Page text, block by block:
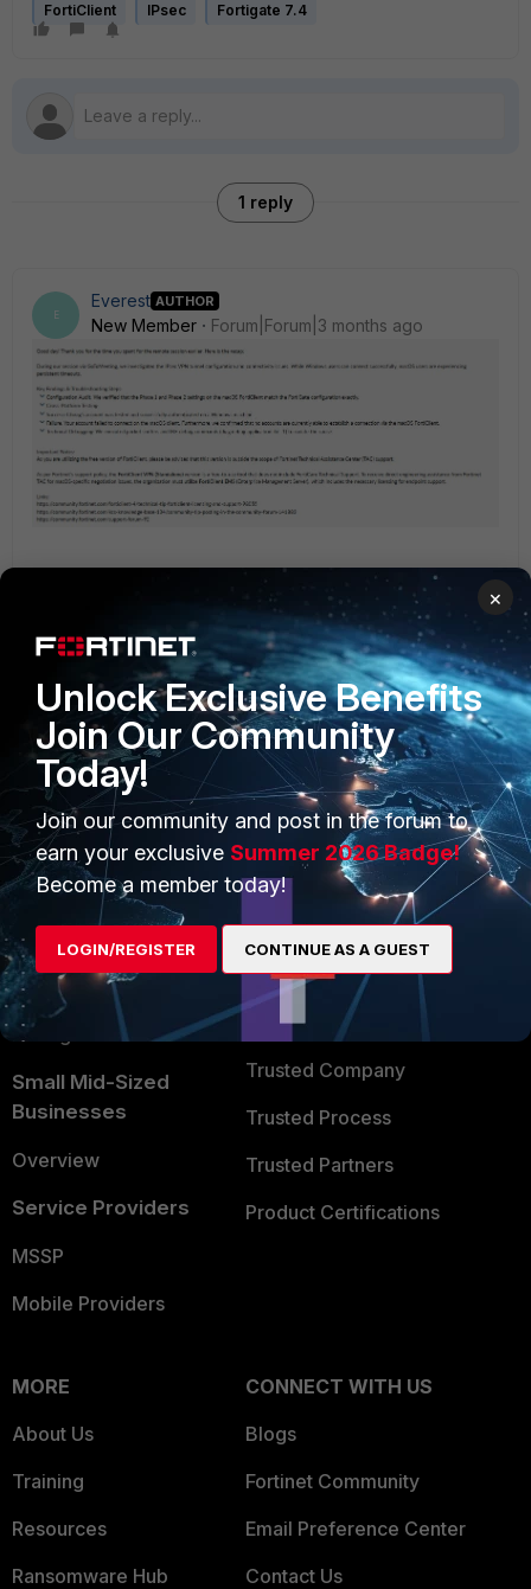
FortiClient IPsec Fortigate 7.4
1 reply
E
Everest AUTHOR
New Member Forum|Forum|3 months ago
PRODUCTS
Enterprise
Secure Networking
User and Device Security
Security Operations
Application Security
FortiGuard Labs Threat
Intelligence
Small Mid-Sized
Businesses
Overview
Service Providers
MSSP
Mobile Providers
PARTNERS
Overview
Alliances Ecosystem
Find a Partner
Become a Partner
Partner Login
TRUST CENTER
Trusted Company
Trusted Process
Trusted Partners
Product Certifications
MORE
About Us
Training
Resources
Ransomware Hub
CONNECT WITH US
Blogs
Fortinet Community
Email Preference Center
Contact Us
×
Unlock Exclusive Benefits
Join Our Community
Today!
Join our community and post in the forum to
earn your exclusive Summer 2026 Badge!
Become a member today!
LOGIN/REGISTER CONTINUE AS A GUEST